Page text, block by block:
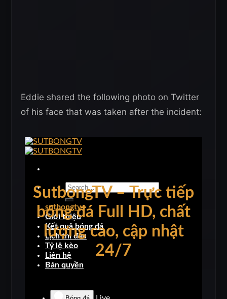
Eddie shared the following photo on Twitter
of his face that was taken after the incident: